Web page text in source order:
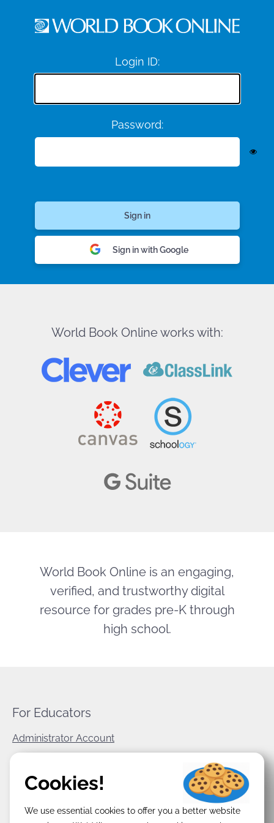
Login ID:
Password:
Sign in with Google
World Book Online works with:
World Book Online is an engaging,
verified, and trustworthy digital
resource for grades pre-K through
high school.
For Educators
Administrator Account
World Book Corporate
Terms & Conditions
Cookies!
We use essential cookies to offer you a better website